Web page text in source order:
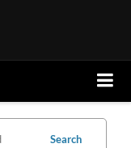
Search